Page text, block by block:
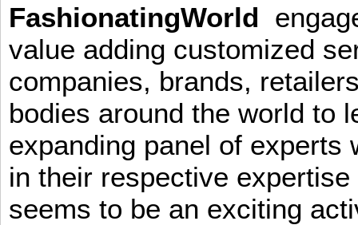
FashionatingWorld
value adding customized
companies, brands,
bodies around the world to
expanding panel of experts
in their respective
seems to be an exciting